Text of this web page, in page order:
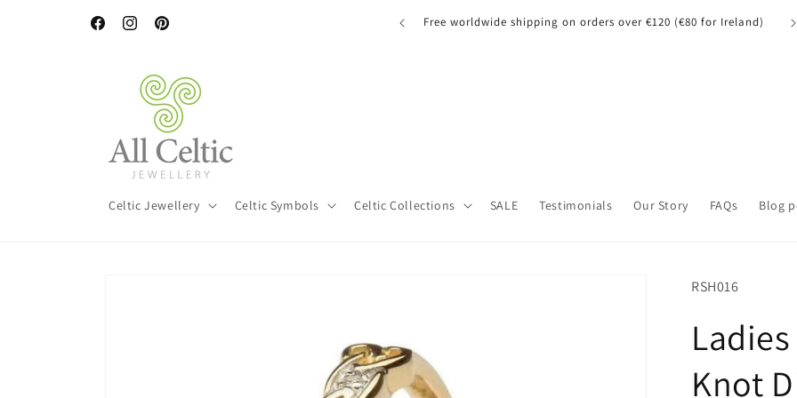
FacebookInstagramPinterest
A quick note for our UK customers: Orders over £135 may be
subject to customs fees.
Celtic Jewellery Celtic Symbols Celtic Collections SALE Testimonials Our Story FAQs Blog
SKU:
RSH016
Knot